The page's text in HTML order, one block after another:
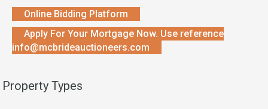
Online Bidding Platform
Apply For Your Mortgage Now. Use reference
info@mcbrideauctioneers.com
Property Types